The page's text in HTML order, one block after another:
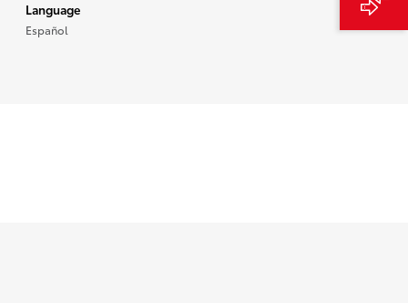
Language
Español